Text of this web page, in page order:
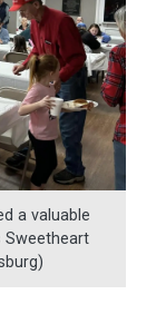
a valuable
Sweetheart